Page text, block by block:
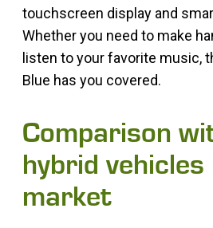
touchscreen display and
Whether you need to make
listen to your favorite music,
Blue has you covered.
Comparison
hybrid
market